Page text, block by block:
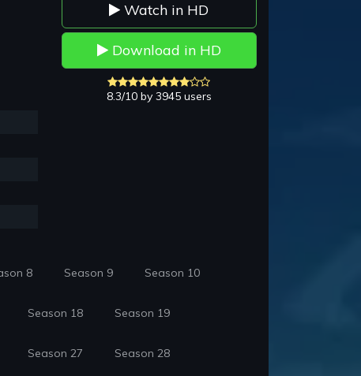
Watch in HD
Download in HD
8.3/10 by 3945 users
8 Season 9 Season 10
Season 18 Season 19
Season 27 Season 28